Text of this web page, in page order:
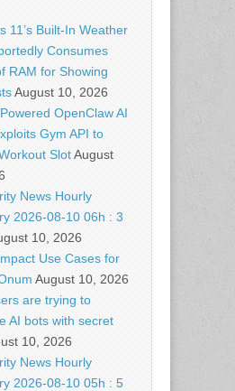
11’s Built-In Weather
Consumes
RAM for Showing
August 10, 2026
OpenClaw AI
Gym API to
SlotAugust
News Hourly
2026-08-10 06h : 3
10, 2026
Use Cases for
August 10, 2026
are trying to
AI bots with secret
10, 2026
News Hourly
2026-08-10 05h : 5